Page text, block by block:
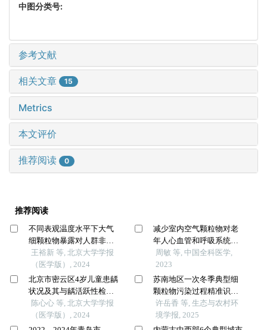
中图分类号:
参考文献
相关文章 15
Metrics
本文评价
推荐阅读 0
推荐阅读
不同表观温度水平下大气
细颗粒物暴露对人群非意
外死亡的影响
王裕新 等, 北京大学学报
（医学版）, 2024
北京市密云区4岁儿童患龋
状况及其与龋活跃性检测
的相关性
陈心心 等, 北京大学学报
（医学版）, 2024
减少室内空气颗粒物对老
年人心血管和呼吸系统生
理指标的影响：一项随机
双盲交叉试验
周敏 等, 中国全科医学,
2023
苏南地区一次冬季典型细
颗粒物污染过程精准识别
及来源解析：以苏州高新
区为例
许岳香 等, 生态与农村环
境学报, 2025